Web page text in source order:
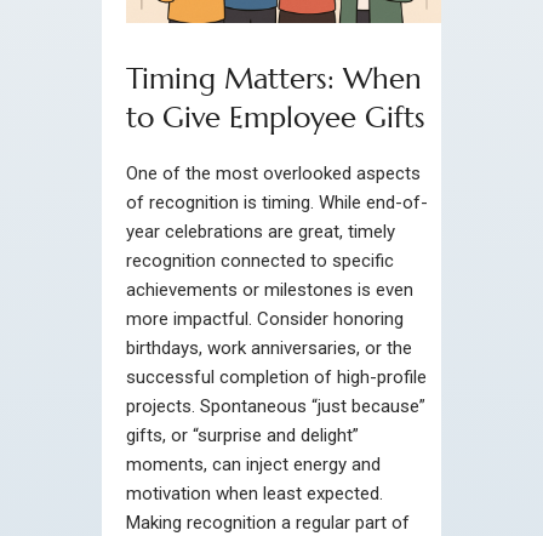
Timing Matters: When
to Give Employee Gifts
One of the most overlooked aspects
of recognition is timing. While end-of-
year celebrations are great, timely
recognition connected to specific
achievements or milestones is even
more impactful. Consider honoring
birthdays, work anniversaries, or the
successful completion of high-profile
projects. Spontaneous “just because”
gifts, or “surprise and delight”
moments, can inject energy and
motivation when least expected.
Making recognition a regular part of